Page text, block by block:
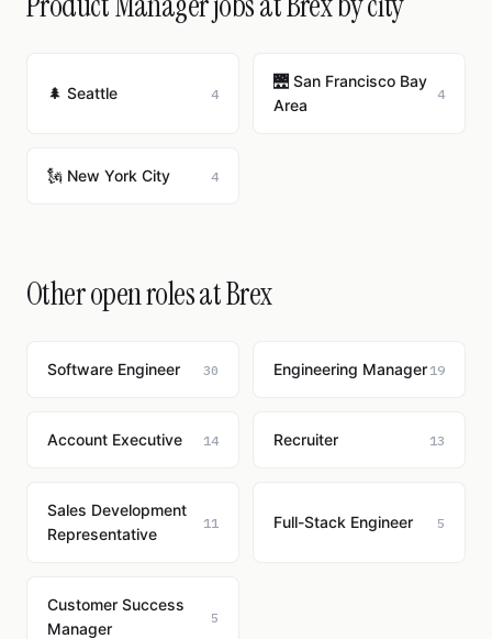
🌲 Seattle 4
🌉 San Francisco Bay
Area
4
🗽 New York City 4
Other open roles at Brex
Software Engineer 30 Engineering Manager 19
Account Executive 14 Recruiter 13
Sales Development
Representative
11 Full-Stack Engineer 5
Customer Success
Manager
5